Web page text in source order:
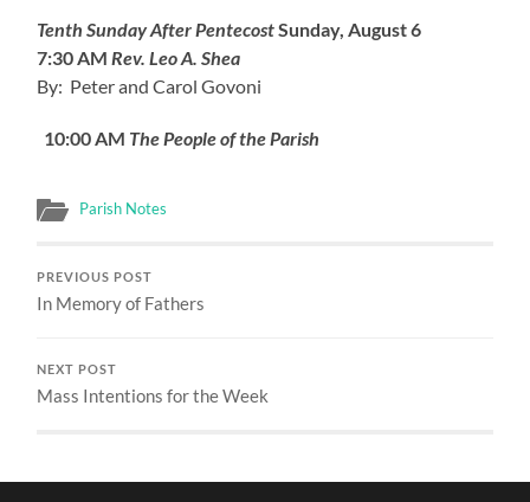
Tenth Sunday After PentecostSunday, August 6
7:30 AM Rev. Leo A. Shea
By: Peter and Carol Govoni
10:00 AM The People of the Parish
Parish Notes
PREVIOUS POST
In Memory of Fathers
NEXT POST
Mass Intentions for the Week